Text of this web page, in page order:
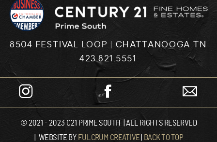
© 2021 - 2023 C21 PRIME SOUTH | ALL RIGHTS RESERVED
| WEBSITE BY FULCRUM CREATIVE BACK TO TOP
8504 FESTIVAL LOOP | CHATTANOOGA TN
423.821.5551